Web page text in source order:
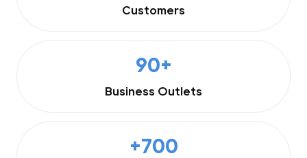
Customers
90+
Business Outlets
+700